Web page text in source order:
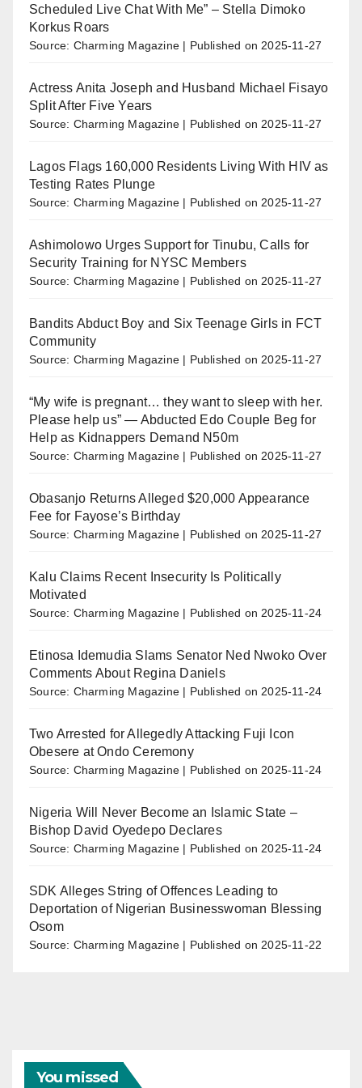
Scheduled Live Chat With Me” – Stella Dimoko
Korkus Roars
Source: Charming Magazine Published on 2025-11-27
Actress Anita Joseph and Husband Michael Fisayo
Split After Five Years
Source: Charming Magazine Published on 2025-11-27
Lagos Flags 160,000 Residents Living With HIV as
Testing Rates Plunge
Source: Charming Magazine Published on 2025-11-27
Ashimolowo Urges Support for Tinubu, Calls for
Security Training for NYSC Members
Source: Charming Magazine Published on 2025-11-27
Bandits Abduct Boy and Six Teenage Girls in FCT
Community
Source: Charming Magazine Published on 2025-11-27
“My wife is pregnant… they want to sleep with her.
Please help us” — Abducted Edo Couple Beg for
Help as Kidnappers Demand N50m
Source: Charming Magazine Published on 2025-11-27
Obasanjo Returns Alleged $20,000 Appearance
Fee for Fayose’s Birthday
Source: Charming Magazine Published on 2025-11-27
Kalu Claims Recent Insecurity Is Politically
Motivated
Source: Charming Magazine Published on 2025-11-24
Etinosa Idemudia Slams Senator Ned Nwoko Over
Comments About Regina Daniels
Source: Charming Magazine Published on 2025-11-24
Two Arrested for Allegedly Attacking Fuji Icon
Obesere at Ondo Ceremony
Source: Charming Magazine Published on 2025-11-24
Nigeria Will Never Become an Islamic State –
Bishop David Oyedepo Declares
Source: Charming Magazine Published on 2025-11-24
SDK Alleges String of Offences Leading to
Deportation of Nigerian Businesswoman Blessing
Osom
Source: Charming Magazine Published on 2025-11-22
You missed